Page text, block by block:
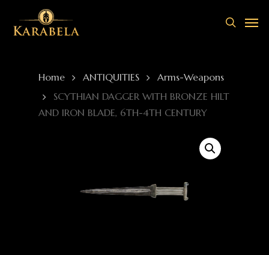
main
content
search
Home ANTIQUITIES
Arms-Weapons
SCYTHIAN DAGGER WITH BRONZE HILT
AND IRON BLADE, 6TH-4TH CENTURY